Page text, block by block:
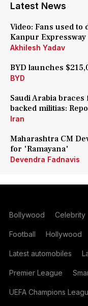
Latest News
Video: Fans used
Kanpur Expressway
Akhilesh Yadav
BYD launches
BYD
Saudi Arabia
backed militias:
Iran
Maharashtra CM
for 'Ramayana'
Devendra Fadnavis
Bollywood Celebrity
Football Hollywood
Latest automobiles
Premier League
UEFA Champions